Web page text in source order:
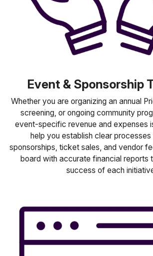
Event & Sponsorship
Whether you are organizing an annual
screening, or ongoing community
event-specific revenue and expenses
help you establish clear
sponsorships, ticket sales, and vendor
board with accurate financial reports
success of each